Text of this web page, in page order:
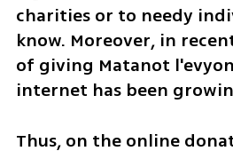
charities or to needy
know. Moreover, in
of giving Matanot
internet has been